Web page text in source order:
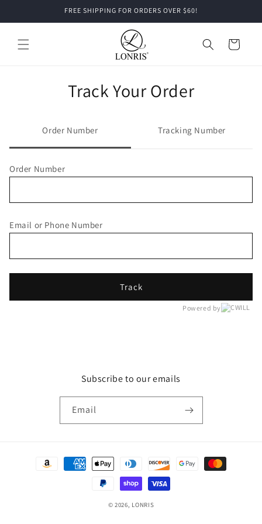
FREE SHIPPING FOR ORDERS OVER $60!
Cart
Track Your Order
Order Number Tracking Number
Order Number
Email or Phone Number
Track
Powered by
Subscribe to our emails
Email
Payment
© 2026, LONRIS